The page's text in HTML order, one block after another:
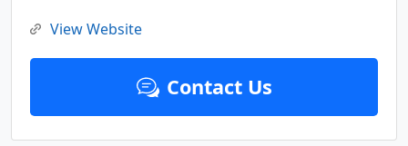
View Website
Contact Us